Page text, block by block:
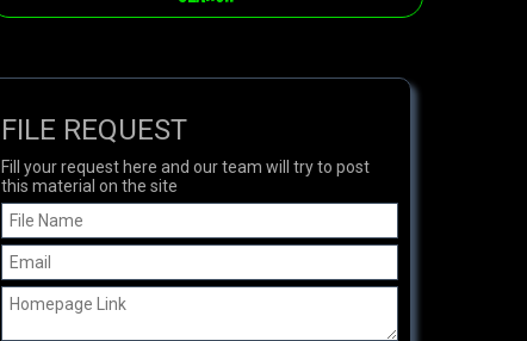
FILE REQUEST
Fill your request here and our team will try to post
this material on the site